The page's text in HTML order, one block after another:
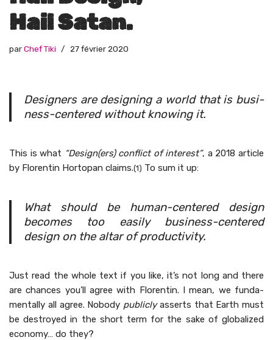
Hail Satan.
parChef Tiki 27 février 2020
Design­ers are design­ing a world that is busi­
ness-cen­tered with­out know­ing it.
This is what “Design(ers) con­flict of inter­est”, a 2018 arti­cle
by Flo­rentin Hor­topan claims.(1) To sum it up:
What should be human-cen­tered design
becomes too eas­i­ly busi­ness-cen­tered
design on the altar of productivity.
Just read the whole text if you like, it’s not long and there
are chances you’ll agree with Flo­rentin. I mean, we fun­da­
men­tal­ly all agree. Nobody pub­liclyasserts that Earth must
be destroyed in the short term for the sake of glob­al­ized
econ­o­my… do they?